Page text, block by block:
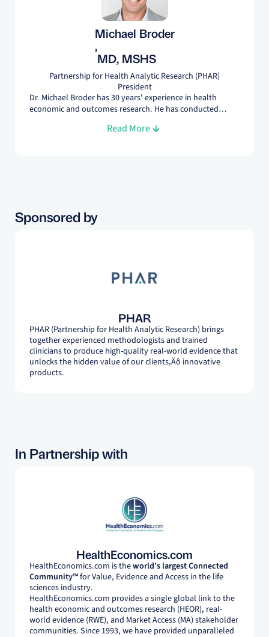
Michael Broder
,
MD, MSHS
Partnership for Health Analytic Research (PHAR)
President
Dr. Michael Broder has 30 years' experience in health
economic and outcomes research. He has conducted
addition to being an experienced health services
Read More
Sponsored by
PHAR
PHAR (Partnership for Health Analytic Research) brings
together experienced methodologists and trained
clinicians to produce high-quality real-world evidence that
unlocks the hidden value of our clients‚Äô innovative
products.
In Partnership with
HealthEconomics.com
HealthEconomics.com is theworld’s largest Connected
Community™for Value, Evidence and Access in the life
sciences industry.
HealthEconomics.com provides a single global link to the
health economic and outcomes research (HEOR), real-
world evidence (RWE), and Market Access (MA) stakeholder
communities. Since 1993, we have provided unparalleled